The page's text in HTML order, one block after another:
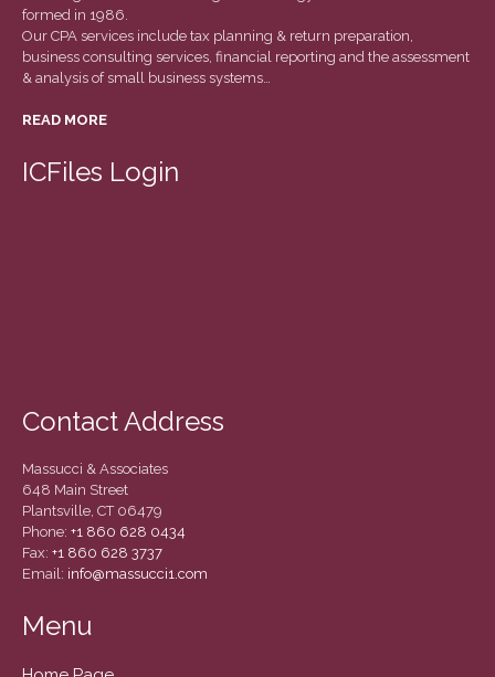
July 2022
formed in 1986.
Our CPA services include tax planning & return preparation,
business consulting services, financial reporting and the assessment
& analysis of small business systems…
READ MORE
ICFiles Login
Contact Address
Massucci & Associates
648 Main Street
Plantsville, CT 06479
Phone: +1 860 628 0434
Fax: +1 860 628 3737
Email: info@massucci1.com
Menu